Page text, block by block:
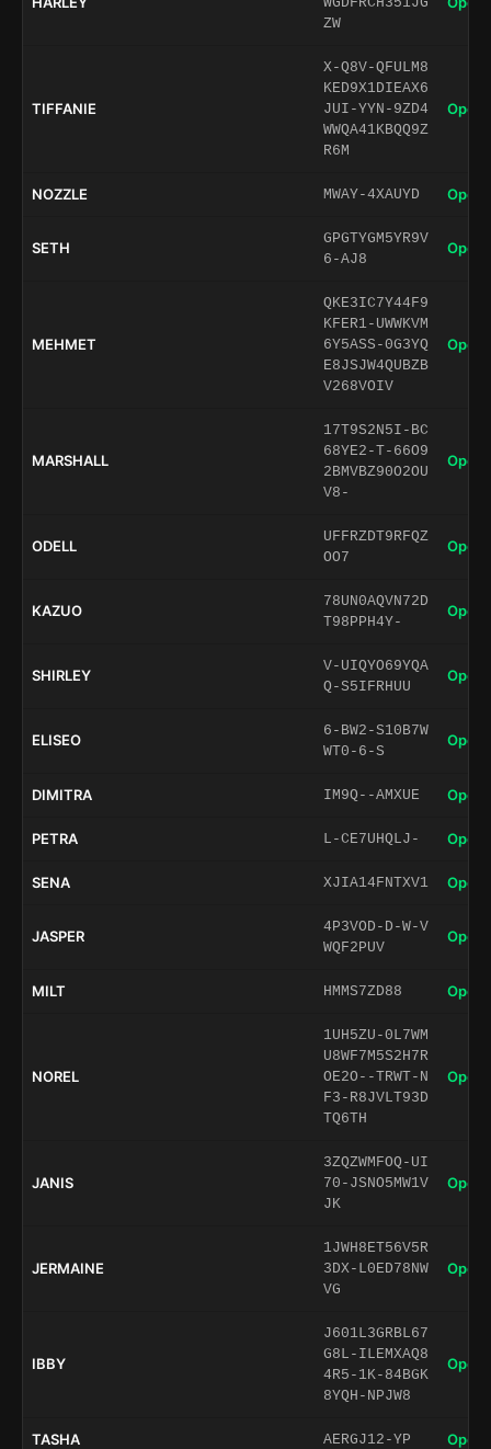
ZW
TIFFANIE
X-Q8V-QFULM8
KED9X1DIEAX6
JUI-YYN-9ZD4
WWQA41KBQQ9Z
R6M
Open
NOZZLE MWAY-4XAUYD Open
SETH
GPGTYGM5YR9V
6-AJ8
Open
MEHMET
QKE3IC7Y44F9
KFER1-UWWKVM
6Y5ASS-0G3YQ
E8JSJW4QUBZB
V268VOIV
Open
MARSHALL
17T9S2N5I-BC
68YE2-T-66O9
2BMVBZ90O2OU
V8-
Open
ODELL
UFFRZDT9RFQZ
OO7
Open
KAZUO
78UN0AQVN72D
T98PPH4Y-
Open
SHIRLEY
V-UIQYO69YQA
Q-S5IFRHUU
Open
ELISEO
6-BW2-S10B7W
WT0-6-S
Open
DIMITRA IM9Q--AMXUE Open
PETRA L-CE7UHQLJ- Open
SENA XJIA14FNTXV1 Open
JASPER
4P3VOD-D-W-V
WQF2PUV
Open
MILT HMMS7ZD88 Open
NOREL
1UH5ZU-0L7WM
U8WF7M5S2H7R
OE2O--TRWT-N
F3-R8JVLT93D
TQ6TH
Open
JANIS
3ZQZWMFOQ-UI
70-JSNO5MW1V
JK
Open
JERMAINE
1JWH8ET56V5R
3DX-L0ED78NW
VG
Open
IBBY
J601L3GRBL67
G8L-ILEMXAQ8
4R5-1K-84BGK
8YQH-NPJW8
Open
TASHA AERGJ12-YP Open